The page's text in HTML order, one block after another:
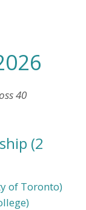
40
(2
of Toronto)